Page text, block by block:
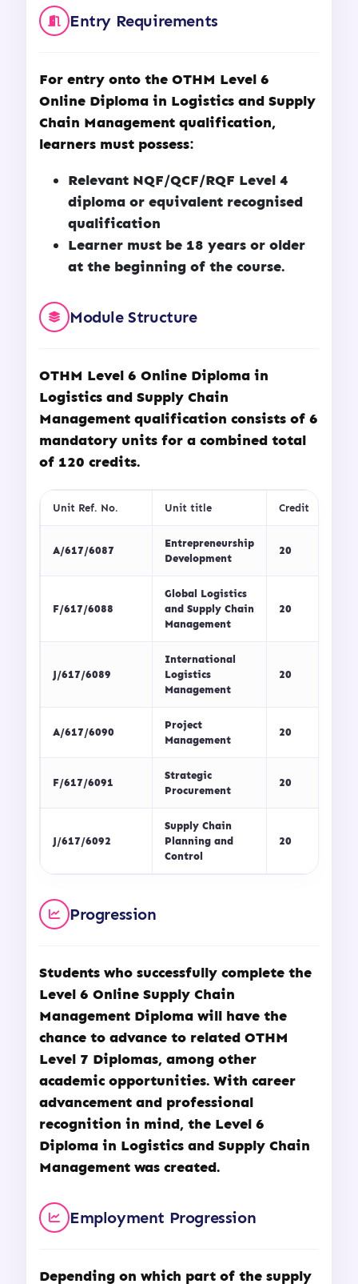
Entry Requirements
For entry onto the OTHM Level 6
Online Diploma in Logistics and Supply
Chain Management qualification,
learners must possess:
Relevant NQF/QCF/RQF Level 4
diploma or equivalent recognised
qualification
Learner must be 18 years or older
at the beginning of the course.
Module Structure
OTHM Level 6 Online Diploma in
Logistics and Supply Chain
Management qualification consists of 6
mandatory units for a combined total
of 120 credits.
Unit Ref. No. Unit title Credit
A/617/6087
Entrepreneurship
Development
20
F/617/6088
Global Logistics
and Supply Chain
Management
20
J/617/6089
International
Logistics
Management
20
A/617/6090
Project
Management
20
F/617/6091
Strategic
Procurement
20
J/617/6092
Supply Chain
Planning and
Control
20
Progression
Students who successfully complete the
Level 6 Online Supply Chain
Management Diploma will have the
chance to advance to related OTHM
Level 7 Diplomas, among other
academic opportunities. With career
advancement and professional
recognition in mind, the Level 6
Diploma in Logistics and Supply Chain
Management was created.
Employment Progression
Depending on which part of the supply